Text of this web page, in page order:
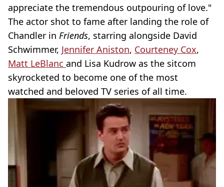
appreciate the tremendous outpouring of love."
The actor shot to fame after landing the role of
Chandler in Friends, starring alongside David
Schwimmer, Jennifer Aniston, Courteney Cox,
Matt LeBlanc and Lisa Kudrow as the sitcom
skyrocketed to become one of the most
watched and beloved TV series of all time.